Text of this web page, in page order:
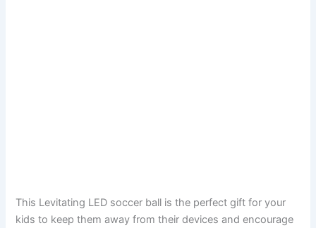
This Levitating LED soccer ball is the perfect gift for your
kids to keep them away from their devices and encourage